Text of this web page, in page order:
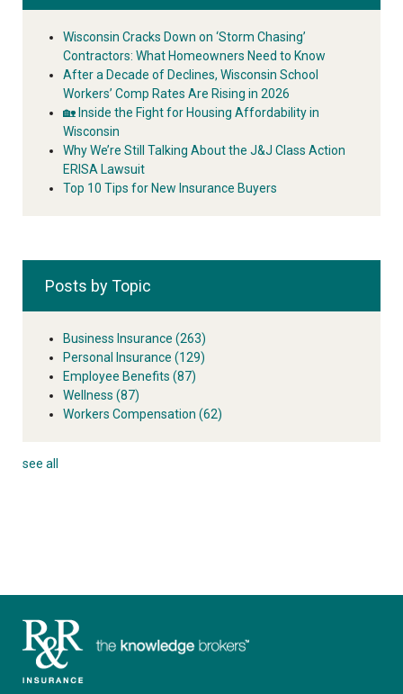
Wisconsin Cracks Down on ‘Storm Chasing’
Contractors: What Homeowners Need to Know
After a Decade of Declines, Wisconsin School
Workers’ Comp Rates Are Rising in 2026
🏡 Inside the Fight for Housing Affordability in
Wisconsin
Why We’re Still Talking About the J&J Class Action
ERISA Lawsuit
Top 10 Tips for New Insurance Buyers
Posts by Topic
Business Insurance (263)
Personal Insurance (129)
Employee Benefits (87)
Wellness (87)
Workers Compensation (62)
see all